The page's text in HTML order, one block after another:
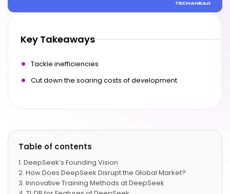
Key Takeaways
Tackle inefficiencies
Cut down the soaring costs of development
Table of contents
DeepSeek’s Founding Vision
How Does DeepSeek Disrupt the Global Market?
Innovative Training Methods at DeepSeek